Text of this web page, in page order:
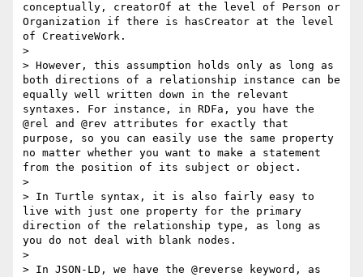
conceptually, creatorOf at the level of Person or
Organization if there is hasCreator at the level
of CreativeWork.
>
> However, this assumption holds only as long as
both directions of a relationship instance can be
equally well written down in the relevant
syntaxes. For instance, in RDFa, you have the
@rel and @rev attributes for exactly that
purpose, so you can easily use the same property
no matter whether you want to make a statement
from the position of its subject or object.
>
> In Turtle syntax, it is also fairly easy to
live with just one property for the primary
direction of the relationship type, as long as
you do not deal with blank nodes.
>
> In JSON-LD, we have the @reverse keyword, as